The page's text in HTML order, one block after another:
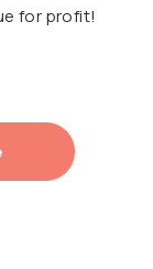
for profit!